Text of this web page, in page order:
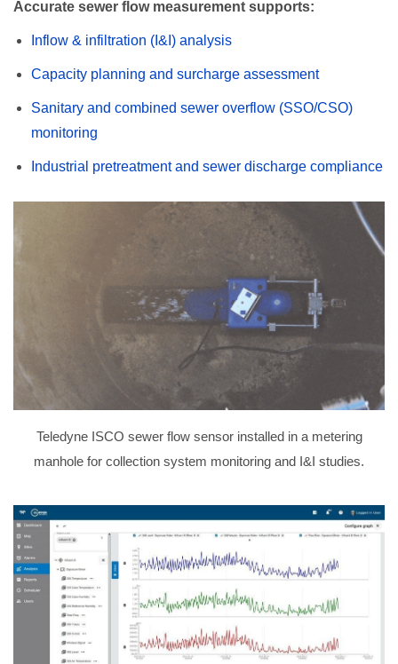
Accurate sewer flow measurement supports:
Inflow & infiltration (I&I) analysis
Capacity planning and surcharge assessment
Sanitary and combined sewer overflow (SSO/CSO)
monitoring
Industrial pretreatment and sewer discharge compliance
Teledyne ISCO sewer flow sensor installed in a metering
manhole for collection system monitoring and I&I studies.